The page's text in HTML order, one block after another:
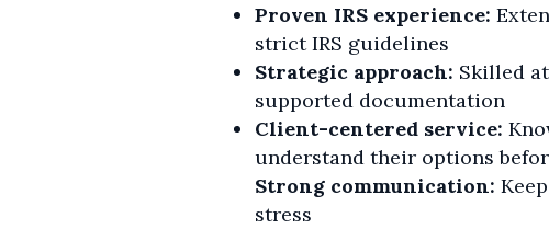
Proven IRS experience:
strict IRS guidelines
Strategic approach: Skilled
supported documentation
Client-centered service:
understand their options
Strong communication:
stress